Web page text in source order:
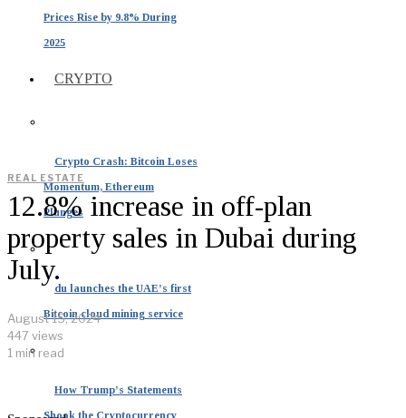
Prices Rise by 9.8% During
2025
CRYPTO
Crypto Crash: Bitcoin Loses
Momentum, Ethereum
Plunges
du launches the UAE’s first
Bitcoin cloud mining service
How Trump’s Statements
Shook the Cryptocurrency
REAL ESTATE
12.8% increase in off-plan
property sales in Dubai during
July.
August 15, 2024
447 views
1 min read